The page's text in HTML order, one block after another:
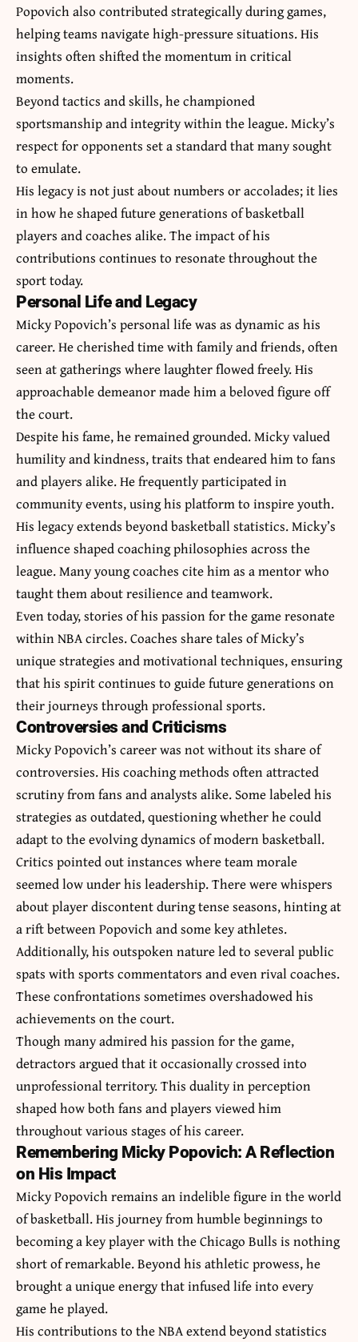
Popovich also contributed strategically during games,
helping teams navigate high-pressure situations. His
insights often shifted the momentum in critical
moments.
Beyond tactics and skills, he championed
sportsmanship and integrity within the league. Micky’s
respect for opponents set a standard that many sought
to emulate.
His legacy is not just about numbers or accolades; it lies
in how he shaped future generations of basketball
players and coaches alike. The impact of his
contributions continues to resonate throughout the
sport today.
Personal Life and Legacy
Micky Popovich’s personal life was as dynamic as his
career. He cherished time with family and friends, often
seen at gatherings where laughter flowed freely. His
approachable demeanor made him a beloved figure off
the court.
Despite his fame, he remained grounded. Micky valued
humility and kindness, traits that endeared him to fans
and players alike. He frequently participated in
community events, using his platform to inspire youth.
His legacy extends beyond basketball statistics. Micky’s
influence shaped coaching philosophies across the
league. Many young coaches cite him as a mentor who
taught them about resilience and teamwork.
Even today, stories of his passion for the game resonate
within NBA circles. Coaches share tales of Micky’s
unique strategies and motivational techniques, ensuring
that his spirit continues to guide future generations on
their journeys through professional sports.
Controversies and Criticisms
Micky Popovich’s career was not without its share of
controversies. His coaching methods often attracted
scrutiny from fans and analysts alike. Some labeled his
strategies as outdated, questioning whether he could
adapt to the evolving dynamics of modern basketball.
Critics pointed out instances where team morale
seemed low under his leadership. There were whispers
about player discontent during tense seasons, hinting at
a rift between Popovich and some key athletes.
Additionally, his outspoken nature led to several public
spats with sports commentators and even rival coaches.
These confrontations sometimes overshadowed his
achievements on the court.
Though many admired his passion for the game,
detractors argued that it occasionally crossed into
unprofessional territory. This duality in perception
shaped how both fans and players viewed him
throughout various stages of his career.
Remembering Micky Popovich: A Reflection
on His Impact
Micky Popovich remains an indelible figure in the world
of basketball. His journey from humble beginnings to
becoming a key player with the Chicago Bulls is nothing
short of remarkable. Beyond his athletic prowess, he
brought a unique energy that infused life into every
game he played.
His contributions to the NBA extend beyond statistics